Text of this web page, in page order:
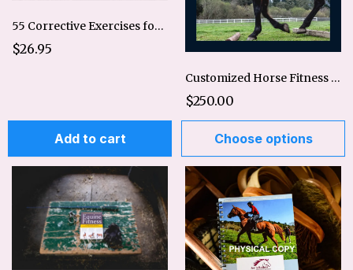
55 Corrective Exercises for Horses
$26.95
Add to cart
Customized Horse Fitness Plan-Basic or Expanded
$250.00
Choose options